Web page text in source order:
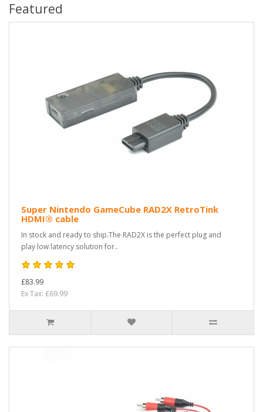
Featured
Super Nintendo GameCube RAD2X RetroTink
HDMI® cable
In stock and ready to ship.The RAD2X is the perfect plug and
play low latency solution for..
£83.99
Ex Tax: £69.99